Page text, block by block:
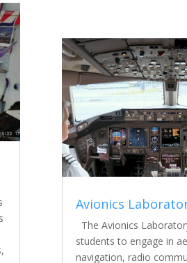
Avionics
The Avionics
students to engage in
navigation, radio